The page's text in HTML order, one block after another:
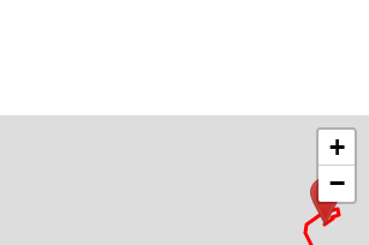
+
−